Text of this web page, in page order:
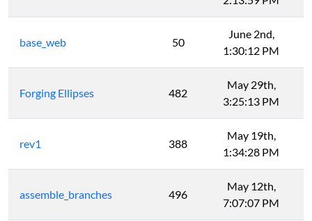
base_web 50
June 2nd,
1:30:12 PM
Forging Ellipses 482
May 29th,
3:25:13 PM
rev1 388
May 19th,
1:34:28 PM
assemble_branches 496
May 12th,
7:07:07 PM